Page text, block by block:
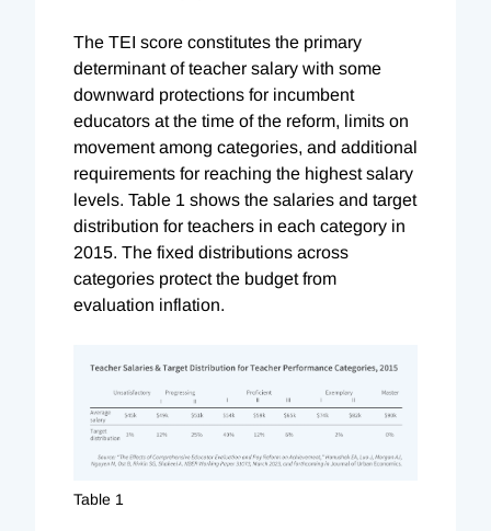
The TEI score constitutes the primary
determinant of teacher salary with some
downward protections for incumbent
educators at the time of the reform, limits on
movement among categories, and additional
requirements for reaching the highest salary
levels. Table 1 shows the salaries and target
distribution for teachers in each category in
2015. The fixed distributions across
categories protect the budget from
evaluation inflation.
Table 1